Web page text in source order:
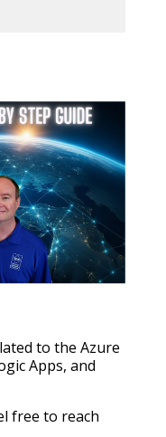
to the Azure
Apps, and
free to reach